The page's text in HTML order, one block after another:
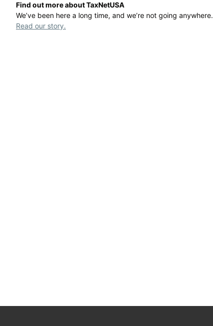
Find out more about TaxNetUSA
We’ve been here a long time, and we’re not going anywhere.
Read our story.